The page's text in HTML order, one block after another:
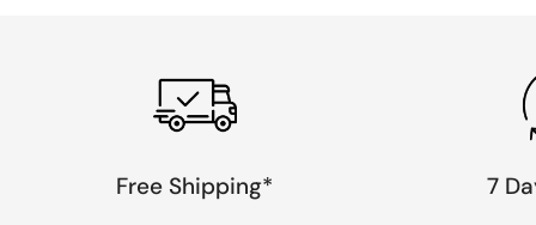
Free Shipping* 7